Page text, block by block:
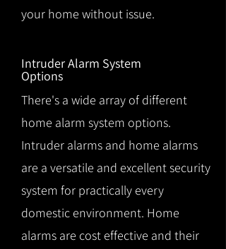
your home without issue.
Intruder Alarm System
Options
There's a wide array of different
home alarm system options.
Intruder alarms and home alarms
are a versatile and excellent security
system for practically every
domestic environment. Home
alarms are cost effective and their